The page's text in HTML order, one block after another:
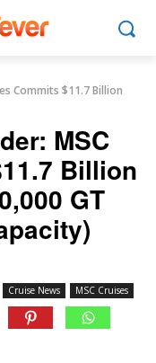
Commits $11.7 Billion
MSC
Billion
GT
Cruise News MSC Cruises